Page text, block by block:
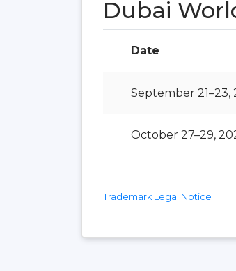
Dubai
Date
September 21–23,
October 27–29,
Trademark Legal Notice